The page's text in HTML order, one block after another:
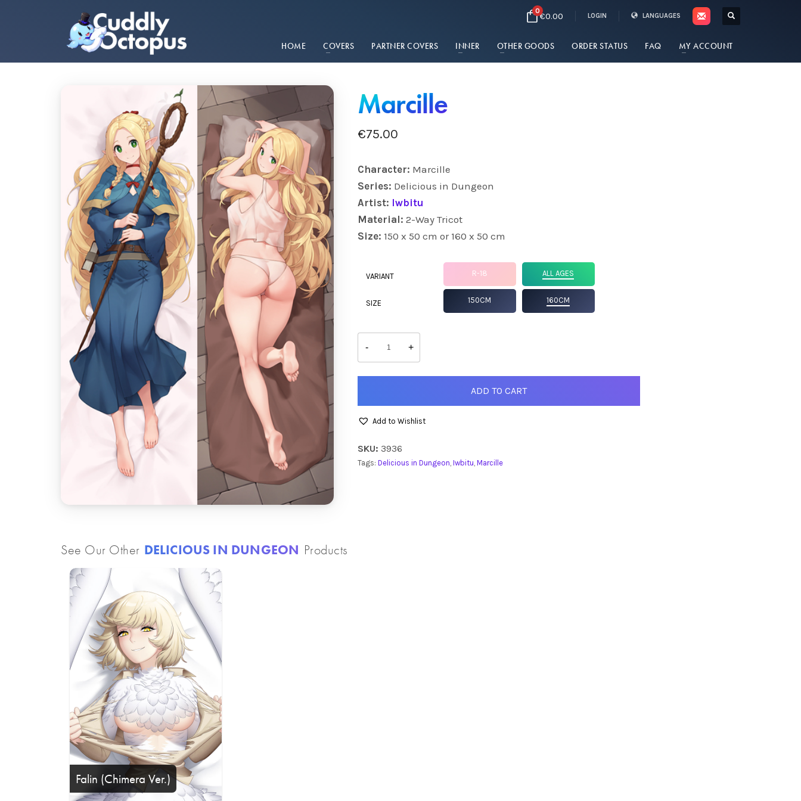
0€0.00 LOGIN LANGUAGES
HOME COVERS PARTNER COVERS INNER OTHER GOODS ORDER STATUS FAQ MY ACCOUNT
Marcille
€75.00
Character: Marcille
Series: Delicious in Dungeon
Artist: Iwbitu
Material: 2-Way Tricot
Size: 150 x 50 cm or 160 x 50 cm
VARIANT R-18 ALL AGES
SIZE 150CM 160CM
-
Marcille
quantity
+
ADD TO CART
Add to Wishlist
SKU: 3936
Tags: Delicious in Dungeon, Iwbitu, Marcille
See Our Other DELICIOUS IN DUNGEON Products
Falin (Chimera Ver.)